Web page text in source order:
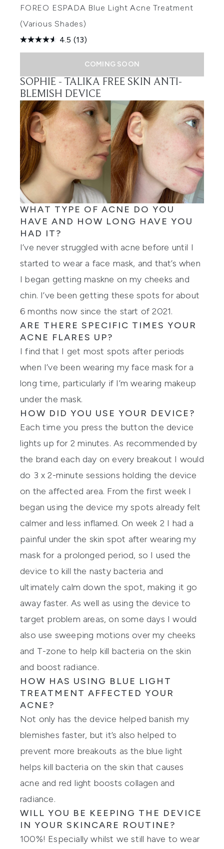
FOREO ESPADA Blue Light Acne Treatment
(Various Shades)
4.5 (13)
COMING SOON
SOPHIE - TALIKA FREE SKIN ANTI-
BLEMISH DEVICE
WHAT TYPE OF ACNE DO YOU
HAVE AND HOW LONG HAVE YOU
HAD IT?
I’ve never struggled with acne before until I
started to wear a face mask, and that’s when
I began getting maskne on my cheeks and
chin. I’ve been getting these spots for about
6 months now since the start of 2021.
ARE THERE SPECIFIC TIMES YOUR
ACNE FLARES UP?
I find that I get most spots after periods
when I’ve been wearing my face mask for a
long time, particularly if I’m wearing makeup
under the mask.
HOW DID YOU USE YOUR DEVICE?
Each time you press the button the device
lights up for 2 minutes. As recommended by
the brand each day on every breakout I would
do 3 x 2-minute sessions holding the device
on the affected area. From the first week I
began using the device my spots already felt
calmer and less inflamed. On week 2 I had a
painful under the skin spot after wearing my
mask for a prolonged period, so I used the
device to kill the nasty bacteria and
ultimately calm down the spot, making it go
away faster. As well as using the device to
target problem areas, on some days I would
also use sweeping motions over my cheeks
and T-zone to help kill bacteria on the skin
and boost radiance.
HOW HAS USING BLUE LIGHT
TREATMENT AFFECTED YOUR
ACNE?
Not only has the device helped banish my
blemishes faster, but it’s also helped to
prevent more breakouts as the blue light
helps kill bacteria on the skin that causes
acne and red light boosts collagen and
radiance.
WILL YOU BE KEEPING THE DEVICE
IN YOUR SKINCARE ROUTINE?
100%! Especially whilst we still have to wear